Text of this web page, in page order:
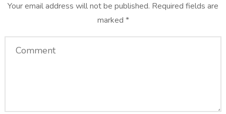
Your email address will not be published. Required fields are
marked *